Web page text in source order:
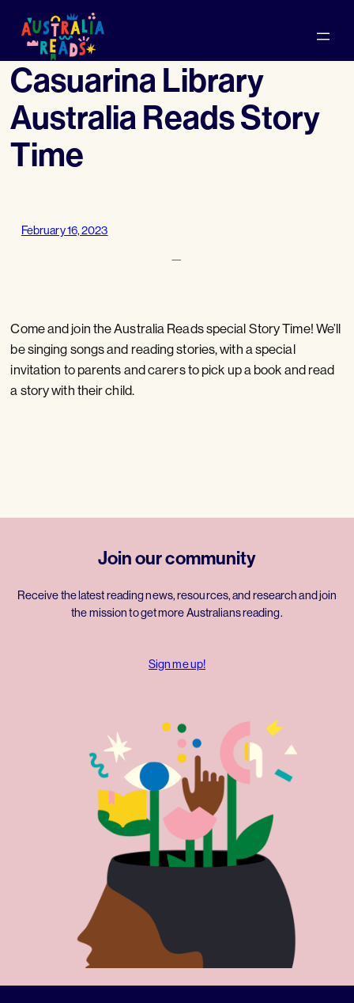
content
Casuarina Library
Australia Reads Story
Time
February 16, 2023
—
Come and join the Australia Reads special Story Time! We’ll
be singing songs and reading stories, with a special
invitation to parents and carers to pick up a book and read
a story with their child.
Join our community
Receive the latest reading news, resources, and research and join
the mission to get more Australians reading.
Sign me up!